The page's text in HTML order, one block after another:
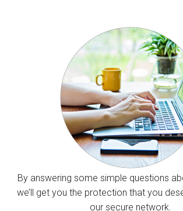
By answering some simple questions
we’ll get you the protection that you
our secure network.